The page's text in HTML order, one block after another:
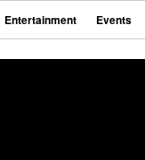
Entertainment Events